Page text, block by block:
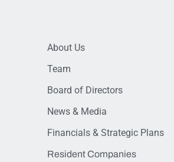
About Us
Team
Board of Directors
News & Media
Financials & Strategic Plans
Resident Companies